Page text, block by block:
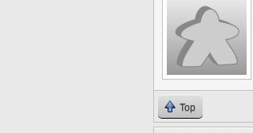
Top